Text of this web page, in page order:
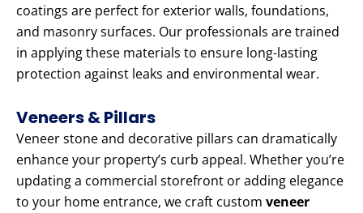
coatings are perfect for exterior walls, foundations,
and masonry surfaces. Our professionals are trained
in applying these materials to ensure long-lasting
protection against leaks and environmental wear.
Veneers & Pillars
Veneer stone and decorative pillars can dramatically
enhance your property’s curb appeal. Whether you’re
updating a commercial storefront or adding elegance
to your home entrance, we craft custom veneer